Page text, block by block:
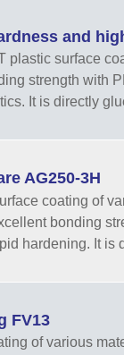
and
plastic surface
strength with
It is directly
AG250-3H
coating of
bonding
hardening. It is
FV13
of various